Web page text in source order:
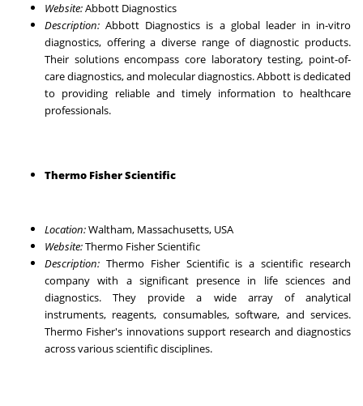
Website:Abbott Diagnostics
Description:Abbott Diagnostics is a global leader in in-vitro
diagnostics, offering a diverse range of diagnostic products.
Their solutions encompass core laboratory testing, point-of-
care diagnostics, and molecular diagnostics. Abbott is dedicated
to providing reliable and timely information to healthcare
professionals.
Thermo Fisher Scientific
Location:Waltham, Massachusetts, USA
Website:Thermo Fisher Scientific
Description: Thermo Fisher Scientific is a scientific research
company with a significant presence in life sciences and
diagnostics. They provide a wide array of analytical
instruments, reagents, consumables, software, and services.
Thermo Fisher's innovations support research and diagnostics
across various scientific disciplines.